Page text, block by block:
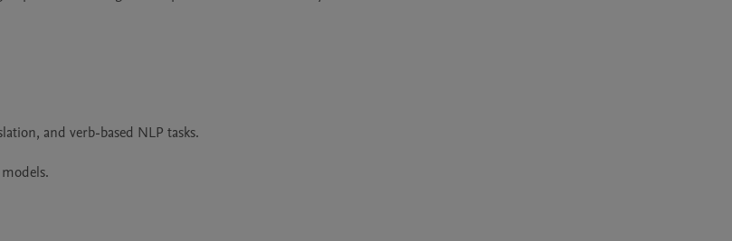
and verb-based NLP tasks.